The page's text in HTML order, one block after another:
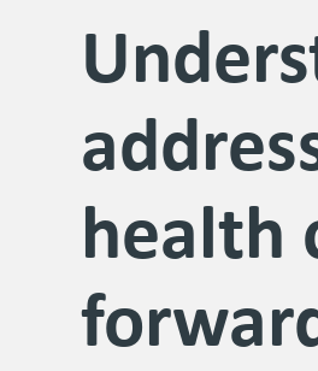
Online
health